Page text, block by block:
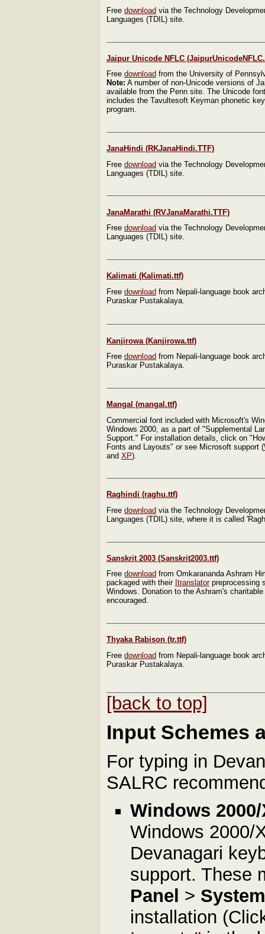
Free download via the Technology
Languages (TDIL) site.
Jaipur Unicode NFLC
Free download from the University of
Note: A number of non-Unicode versions of
available from the Penn site. The Unicode
includes the Tavultesoft Keyman phonetic
program.
JanaHindi (RKJanaHindi.TTF)
Free download via the Technology
Languages (TDIL) site.
JanaMarathi (RVJanaMarathi.TTF)
Free download via the Technology
Languages (TDIL) site.
Kalimati (Kalimati.ttf)
Free download from Nepali-language book
Puraskar Pustakalaya.
Kanjirowa (Kanjirowa.ttf)
Free download from Nepali-language book
Puraskar Pustakalaya.
Mangal (mangal.ttf)
Commercial font included with Microsoft's
Windows 2000, as a part of "Supplemental
Support." For installation details, click on
Fonts and Layouts" or see Microsoft support (
and XP).
Raghindi (raghu.ttf)
Free download via the Technology
Languages (TDIL) site, where it is called
Sanskrit 2003 (Sanskrit2003.ttf)
Free download from Omkarananda Ashram
packaged with their Itranslatorpreprocessing
Windows. Donation to the Ashram's
encouraged.
Thyaka Rabison (tr.ttf)
Free download from Nepali-language book
Puraskar Pustakalaya.
[back to top]
Input Schemes
For typing in
SALRC
Windows
Windows 2000/
Devanagari
support. These
Panel > System
installation